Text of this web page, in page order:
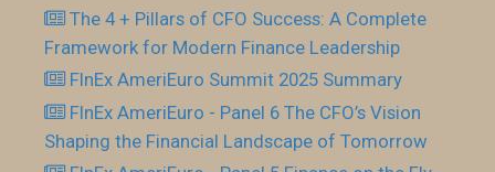
The 4 + Pillars of CFO Success: A Complete
Framework for Modern Finance Leadership
FInEx AmeriEuro Summit 2025 Summary
FInEx AmeriEuro - Panel 6 The CFO’s Vision
Shaping the Financial Landscape of Tomorrow